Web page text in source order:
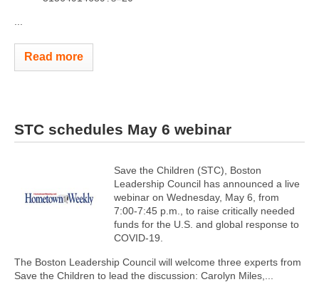
Read more
STC schedules May 6 webinar
Save the Children (STC), Boston
Leadership Council has announced a live
webinar on Wednesday, May 6, from
7:00-7:45 p.m., to raise critically needed
funds for the U.S. and global response to
COVID-19.
The Boston Leadership Council will welcome three experts from
Save the Children to lead the discussion: Carolyn Miles,...